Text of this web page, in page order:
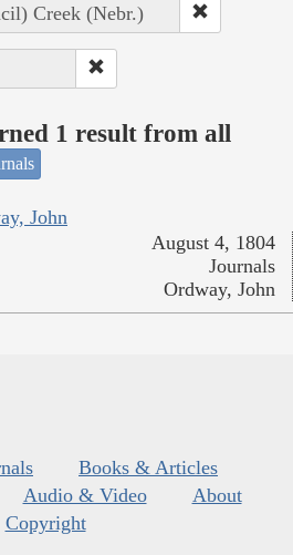
Creek (Nebr.)
1 result from all
John
August 4, 1804
Journals
Ordway, John
Books & Articles
Audio & Video
About
Copyright